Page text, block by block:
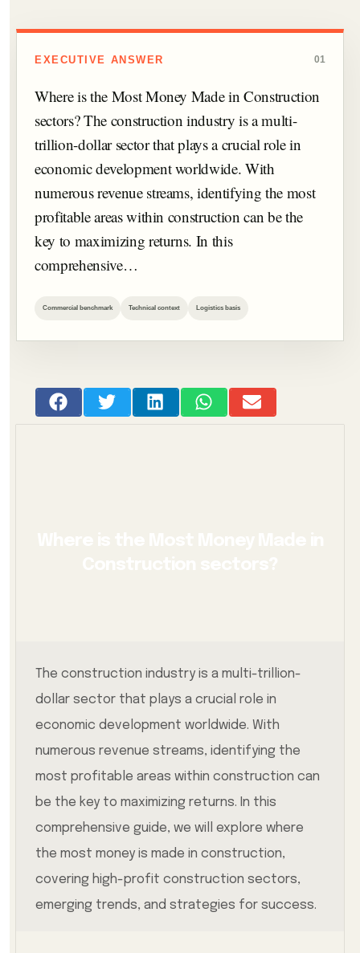
EXECUTIVE ANSWER 01
Where is the Most Money Made in Construction
sectors? The construction industry is a multi-
trillion-dollar sector that plays a crucial role in
economic development worldwide. With
numerous revenue streams, identifying the most
profitable areas within construction can be the
key to maximizing returns. In this
comprehensive…
Commercial benchmark Technical context Logistics basis
The construction industry is a multi-trillion-
dollar sector that plays a crucial role in
economic development worldwide. With
numerous revenue streams, identifying the
most profitable areas within construction can
be the key to maximizing returns. In this
comprehensive guide, we will explore where
the most money is made in construction,
covering high-profit construction sectors,
emerging trends, and strategies for success.